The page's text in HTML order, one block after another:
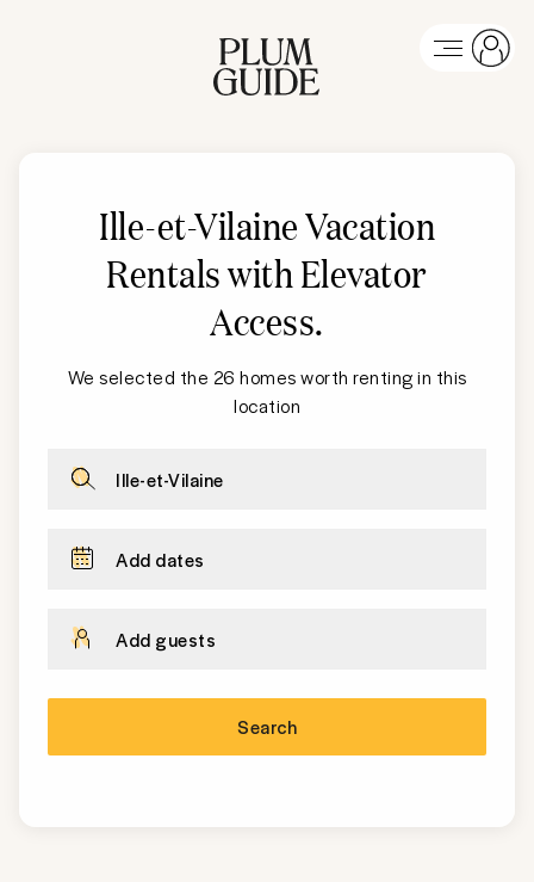
Ille-et-Vilaine Vacation
Rentals with Elevator
Access.
We selected the 26 homes worth renting in this
location
Ille-et-Vilaine
Add dates
Add guests
Search